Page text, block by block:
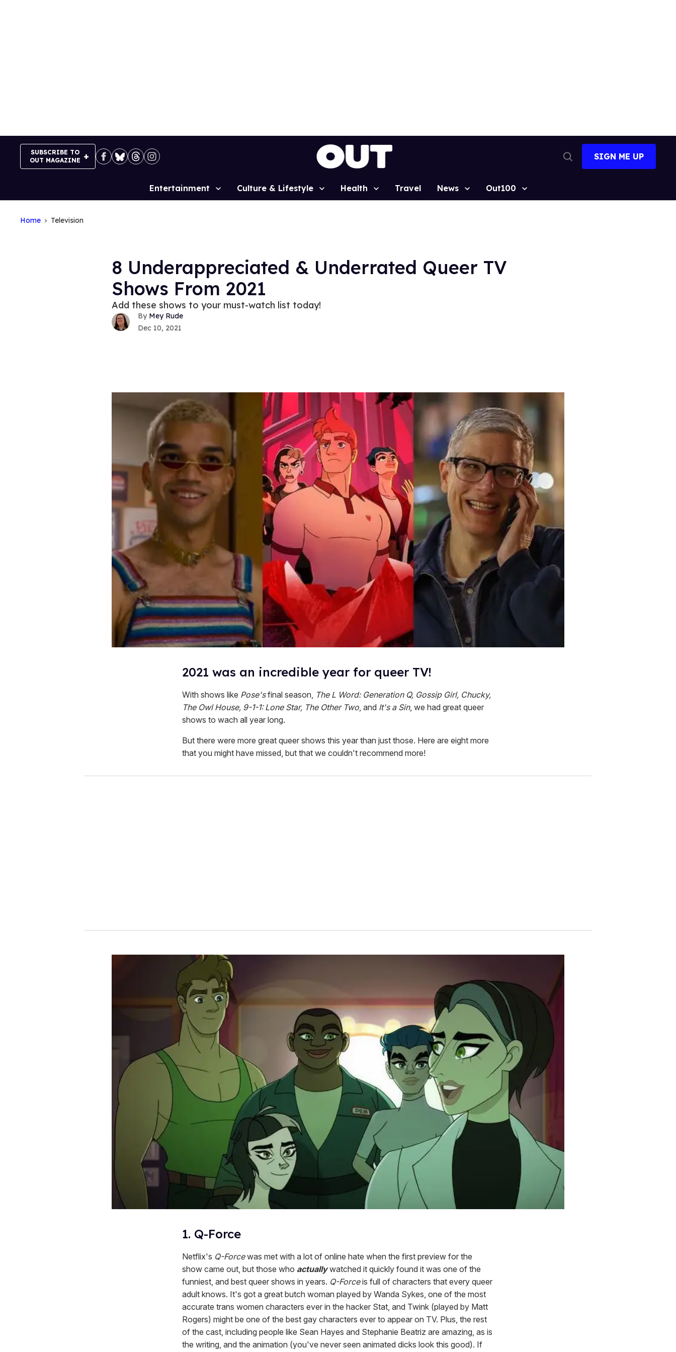
SUBSCRIBE TO
OUT MAGAZINE
Search
SIGN ME UP
Site
Entertainment Culture & Lifestyle Health Travel News Out100
Home Television
8 Underappreciated & Underrated Queer TV
Shows From 2021
Add these shows to your must-watch list today!
Mey Rude
Dec 10, 2021
2021 was an incredible year for queer TV!
With shows like Pose'sfinal season, The L Word: Generation Q, Gossip Girl, Chucky,
The Owl House, 9-1-1: Lone Star, The Other Two , and It's a Sin, we had great queer
shows to wach all year long.
But there were more great queer shows this year than just those. Here are eight more
that you might have missed, but that we couldn't recommend more!
1. Q-Force
Netflix's Q-Forcewas met with a lot of online hate when the first preview for the
show came out, but those who actuallywatched it quickly found it was one of the
funniest, and best queer shows in years. Q-Forceis full of characters that every queer
adult knows. It's got a great butch woman played by Wanda Sykes, one of the most
accurate trans women characters ever in the hacker Stat, and Twink (played by Matt
Rogers) might be one of the best gay characters ever to appear on TV. Plus, the rest
of the cast, including people like Sean Hayes and Stephanie Beatriz are amazing, as is
the writing, and the animation (you've never seen animated dicks look this good). If